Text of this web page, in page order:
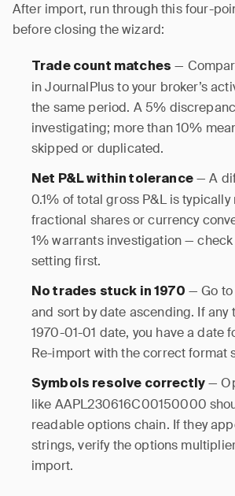
After import, run through this four-
before closing the wizard:
Trade count matches —
in JournalPlus to your broker’s
the same period. A 5%
investigating; more than 10%
skipped or duplicated.
Net P&L within tolerance— A
0.1% of total gross P&L is
fractional shares or currency
1% warrants investigation —
setting first.
No trades stuck in 1970 — Go
and sort by date ascending. If any
1970-01-01 date, you have a date
Re-import with the correct format
Symbols resolve correctly —
like AAPL230616C00150000
readable options chain. If they
strings, verify the options
import.